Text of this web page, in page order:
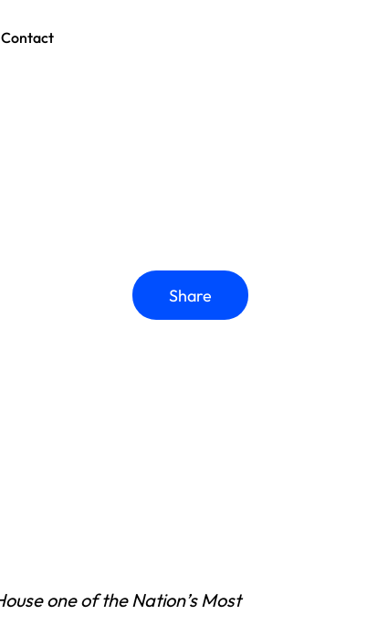
Contact
Share
one of the Nation’s Most